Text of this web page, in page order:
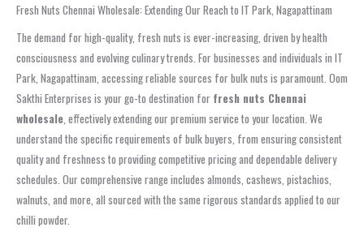
Fresh Nuts Chennai Wholesale: Extending Our Reach to IT Park, Nagapattinam
The demand for high-quality, fresh nuts is ever-increasing, driven by health
consciousness and evolving culinary trends. For businesses and individuals in IT
Park, Nagapattinam, accessing reliable sources for bulk nuts is paramount. Oom
Sakthi Enterprises is your go-to destination for fresh nuts Chennai
wholesale, effectively extending our premium service to your location. We
understand the specific requirements of bulk buyers, from ensuring consistent
quality and freshness to providing competitive pricing and dependable delivery
schedules. Our comprehensive range includes almonds, cashews, pistachios,
walnuts, and more, all sourced with the same rigorous standards applied to our
chilli powder.